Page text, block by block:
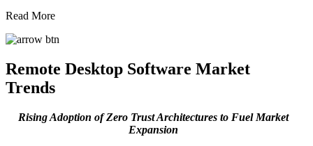
Read More
Remote Desktop Software Market
Trends
Rising Adoption of Zero Trust Architectures to Fuel Market
Expansion